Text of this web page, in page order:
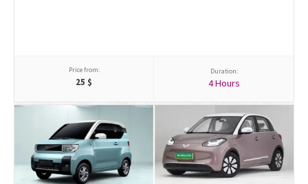
Price from:
25 $
Duration:
4 Hours